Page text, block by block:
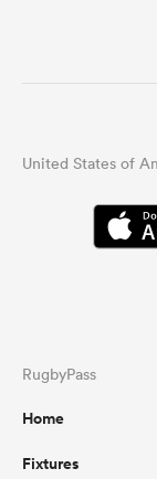
United States of
RugbyPass
Home
Fixtures